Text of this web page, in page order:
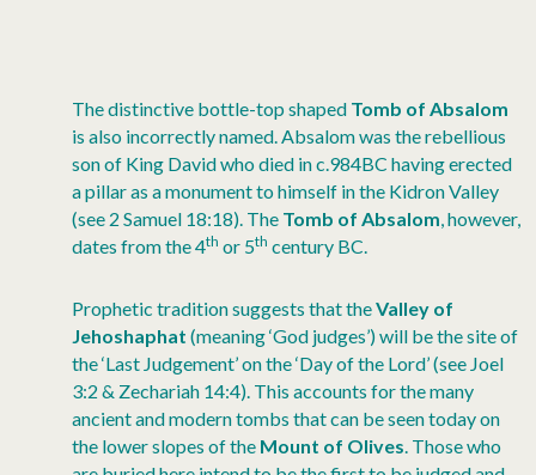
The distinctive bottle-top shaped Tomb of Absalom
is also incorrectly named. Absalom was the rebellious
son of King David who died in c.984BC having erected
a pillar as a monument to himself in the Kidron Valley
(see 2 Samuel 18:18). The Tomb of Absalom, however,
dates from the 4th or 5th century BC.
Prophetic tradition suggests that theValley of
Jehoshaphat (meaning ‘God judges’) will be the site of
the ‘Last Judgement’ on the ‘Day of the Lord’ (see Joel
3:2 & Zechariah 14:4). This accounts for the many
ancient and modern tombs that can be seen today on
the lower slopes of the Mount of Olives. Those who